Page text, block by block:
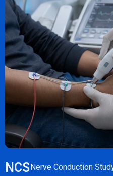
NCSNerve Conduction